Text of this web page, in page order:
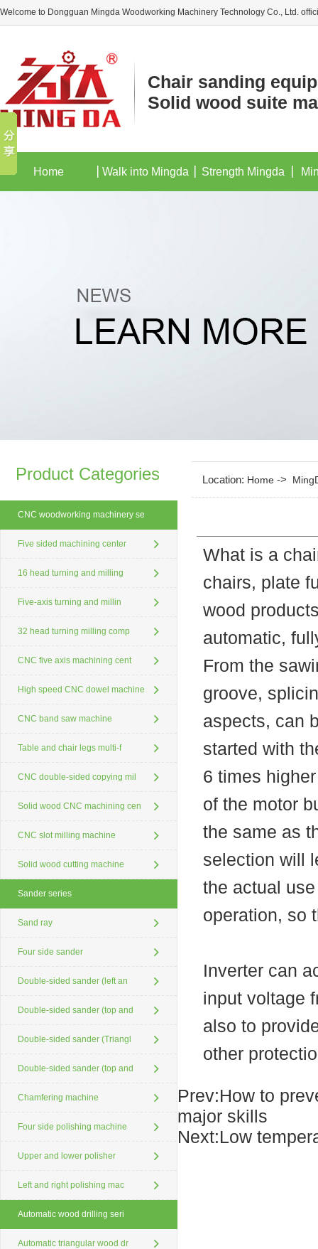
Welcome to Dongguan Mingda Woodworking Machinery Technology Co., Ltd.
Chair sanding
Solid wood suite
Home Walk into Mingda Strength Mingda
Product Categories
CNC woodworking machinery se
Five sided machining center
16 head turning and milling
Five-axis turning and millin
32 head turning milling comp
CNC five axis machining cent
High speed CNC dowel machine
CNC band saw machine
Table and chair legs multi-f
CNC double-sided copying mil
Solid wood CNC machining cen
CNC slot milling machine
Solid wood cutting machine
Sander series
Sand ray
Four side sander
Double-sided sander (left an
Double-sided sander (top and
Double-sided sander (Triangl
Double-sided sander (top and
Chamfering machine
Four side polishing machine
Upper and lower polisher
Left and right polishing mac
Automatic wood drilling seri
Automatic triangular wood dr
Location: Home ->
What is a
chairs, plate
wood
automatic,
From the
groove,
aspects, can
started with
6 times
of the motor
the same as
selection will
the actual
operation, so
Inverter can
input voltage
also to
other
Prev:How to
major skills
Next:Low